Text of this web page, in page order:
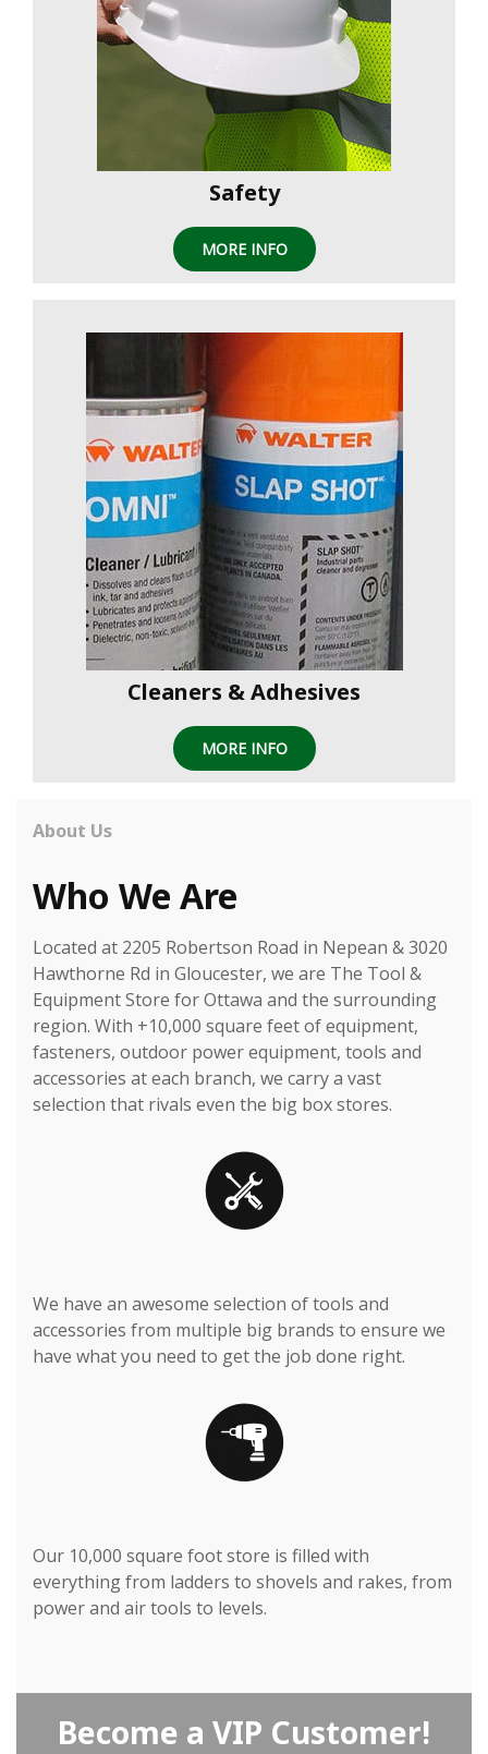
Safety
MORE INFO
Cleaners & Adhesives
MORE INFO
About Us
Who We Are
Located at 2205 Robertson Road in Nepean & 3020
Hawthorne Rd in Gloucester, we are The Tool &
Equipment Store for Ottawa and the surrounding
region. With +10,000 square feet of equipment,
fasteners, outdoor power equipment, tools and
accessories at each branch, we carry a vast
selection that rivals even the big box stores.
We have an awesome selection of tools and
accessories from multiple big brands to ensure we
have what you need to get the job done right.
Our 10,000 square foot store is filled with
everything from ladders to shovels and rakes, from
power and air tools to levels.
Become a VIP Customer!